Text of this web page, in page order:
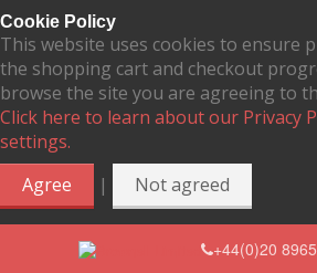
Cookie Policy
This website uses cookies to ensure
the shopping cart and checkout
browse the site you are agreeing to
Click here to learn about our Privacy
settings.
Agree
| Not agreed
+44(0)20